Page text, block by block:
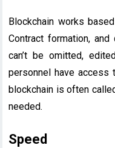
Blockchain works
Contract formation,
can’t be omitted,
personnel have access
blockchain is often
needed.
Speed